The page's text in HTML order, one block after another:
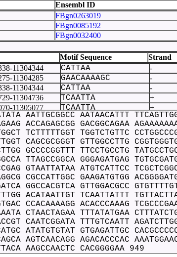
Ensembl ID
FBgn0263019
FBgn0085192
FBgn0032400
FBgn0032415
FBgn0051760
FBgn0051861
FBgn0051860
FBgn0000114
FBgn0032422
Motif Sequence Strand
11304344 CATTAA -
11304285 GAACAAAAGC -
11304344 CATTAA -
11304736 TCAATTA +
11305077 TCAATTA +
11304344 CATTAA -
11304921 ATTTGTCAATTAG -
11304695 TTTTGTCTATCAT -
11304989 ACGCCCCCG -
11304344 CATTAA -
11304433 GGTTTTTCC +
11304435 GGTTTTTCCTG +
11304344 CATTAA -
11304546 TAATTA +
11304344 CATTAA -
11304270 AAAAAAAAA +
11304987 CACGCCCC -
11304922 AATTAGA -
11304554 TTATAAATGTC
AATTGCGGCC AATAACATTT
ACCAGAGCGG GACGGCAGAA
TCTTTTTGGT TGGTCTGTTC
CAGCGCGGGT GTTGGCCTTG
GCCCCGGTTT TTCCTGCCTG
TTAGCCGGCA GGGAGATGAG
GTAATTATAA ATGTCATTCC
CGCCATTGGC GAAGATGTGG
GGCCACGTCA GTTGGACGCC
ACATAATTGT TCAATTATTT
CCACAAAAGG ACACCCAAAG
CTAACTAGAA TTTATATGAA
CAATCGGATA TTTGTCAATT
ATATGTGTAT GTGAGATTGC
AGTCAACAGG AGACACCCAC
AAGCCAACTC CACGGGGAA 949